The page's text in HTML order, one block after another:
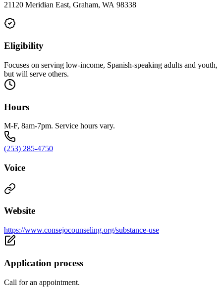
21120 Meridian East, Graham, WA 98338
Eligibility
Focuses on serving low-income, Spanish-speaking adults and youth,
but will serve others.
Hours
M-F, 8am-7pm. Service hours vary.
(253) 285-4750
Voice
Website
https://www.consejocounseling.org/substance-use
Application process
Call for an appointment.